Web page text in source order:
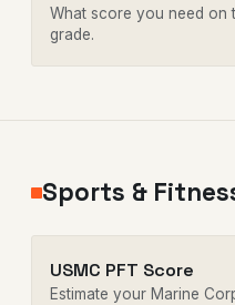
What score you need on
grade.
Sports &
USMC PFT Score
Estimate your Marine